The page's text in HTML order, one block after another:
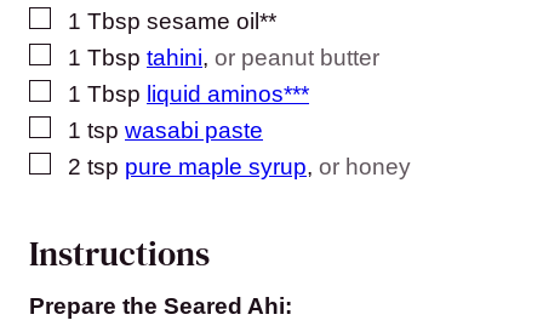
▢
1 Tbsp sesame oil**
▢
1 Tbsp tahini, or peanut butter
▢
1 Tbsp liquid aminos***
▢
1 tsp wasabi paste
▢
2 tsp pure maple syrup, or honey
Instructions
Prepare the Seared Ahi: